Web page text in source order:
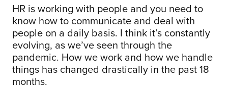
HR is working with people and you need to
know how to communicate and deal with
people on a daily basis. I think it’s constantly
evolving, as we’ve seen through the
pandemic. How we work and how we handle
things has changed drastically in the past 18
months.